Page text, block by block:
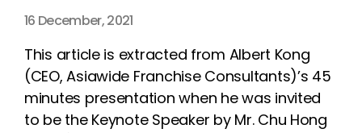
16 December, 2021
This article is extracted from Albert Kong
(CEO, Asiawide Franchise Consultants)’s 45
minutes presentation when he was invited
to be the Keynote Speaker by Mr. Chu Hong